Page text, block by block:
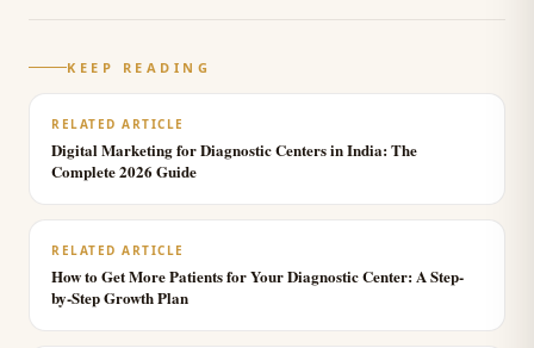
KEEP READING
RELATED ARTICLE
Digital Marketing for Diagnostic Centers in India: The
Complete 2026 Guide
RELATED ARTICLE
How to Get More Patients for Your Diagnostic Center: A Step-
by-Step Growth Plan